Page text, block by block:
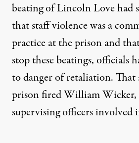
beating of Lincoln Love had
that staff violence was a
practice at the prison and
stop these beatings, officials
to danger of retaliation. That
prisonfired William Wicker
supervising officers involved